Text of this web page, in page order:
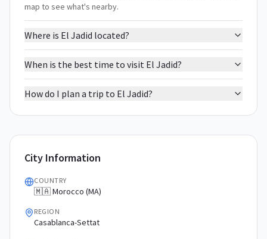
map to see what's nearby.
Where is El Jadid located?
When is the best time to visit El Jadid?
How do I plan a trip to El Jadid?
City Information
COUNTRY
🇲🇦 Morocco (MA)
REGION
Casablanca-Settat